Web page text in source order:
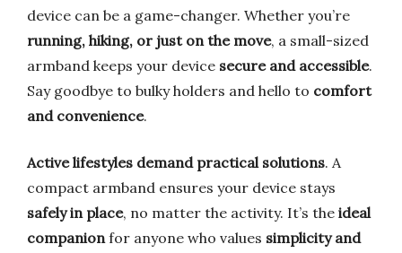
device can be a game-changer. Whether you’re
running, hiking, or just on the move, a small-sized
armband keeps your device secure and accessible.
Say goodbye to bulky holders and hello to comfort
and convenience.
Active lifestyles demand practical solutions. A
compact armband ensures your device stays
safely in place, no matter the activity. It’s the ideal
companionfor anyone who values simplicity and